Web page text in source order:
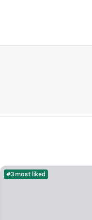
#3 most liked